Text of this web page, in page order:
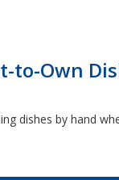
to-Own
dishes by hand